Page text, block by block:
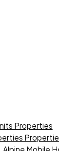
Properties